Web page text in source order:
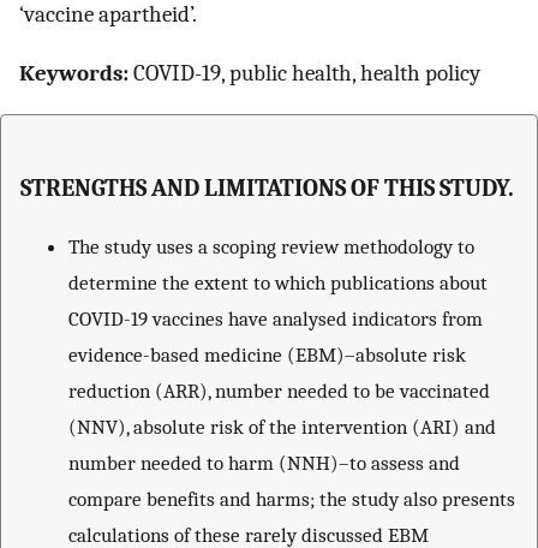
‘vaccine apartheid’.
Keywords:COVID-19, public health, health policy
STRENGTHS AND LIMITATIONS OF THIS STUDY.
The study uses a scoping review methodology to
determine the extent to which publications about
COVID-19 vaccines have analysed indicators from
evidence-based medicine (EBM)–absolute risk
reduction (ARR), number needed to be vaccinated
(NNV), absolute risk of the intervention (ARI) and
number needed to harm (NNH)–to assess and
compare benefits and harms; the study also presents
calculations of these rarely discussed EBM